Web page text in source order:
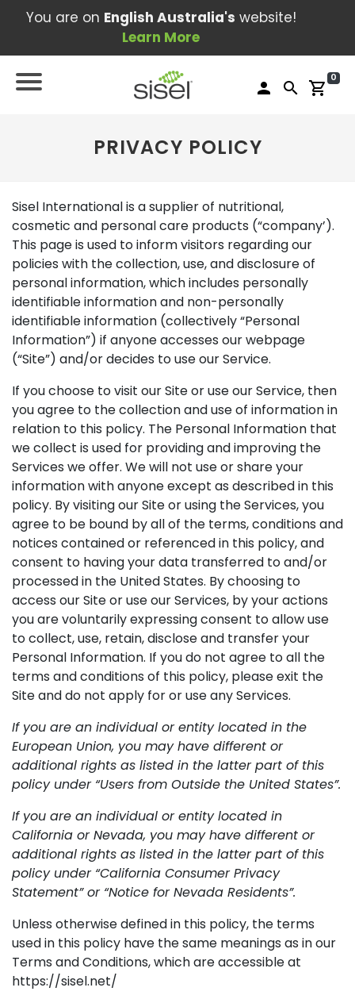
You are on English Australia's website!
Learn More
person search shopping_cart
0
PRIVACY POLICY
Sisel International is a supplier of nutritional,
cosmetic and personal care products (“company’).
This page is used to inform visitors regarding our
policies with the collection, use, and disclosure of
personal information, which includes personally
identifiable information and non-personally
identifiable information (collectively “Personal
Information”) if anyone accesses our webpage
(“Site”) and/or decides to use our Service.
If you choose to visit our Site or use our Service, then
you agree to the collection and use of information in
relation to this policy. The Personal Information that
we collect is used for providing and improving the
Services we offer. We will not use or share your
information with anyone except as described in this
policy. By visiting our Site or using the Services, you
agree to be bound by all of the terms, conditions and
notices contained or referenced in this policy, and
consent to having your data transferred to and/or
processed in the United States. By choosing to
access our Site or use our Services, by your actions
you are voluntarily expressing consent to allow use
to collect, use, retain, disclose and transfer your
Personal Information. If you do not agree to all the
terms and conditions of this policy, please exit the
Site and do not apply for or use any Services.
If you are an individual or entity located in the
European Union, you may have different or
additional rights as listed in the latter part of this
policy under “Users from Outside the United States”.
If you are an individual or entity located in
California or Nevada, you may have different or
additional rights as listed in the latter part of this
policy under “California Consumer Privacy
Statement” or “Notice for Nevada Residents”.
Unless otherwise defined in this policy, the terms
used in this policy have the same meanings as in our
Terms and Conditions, which are accessible at
https://sisel.net/